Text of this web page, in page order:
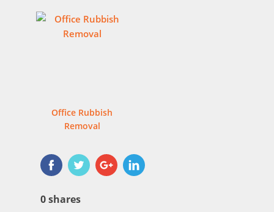
Office Rubbish
Removal
0shares